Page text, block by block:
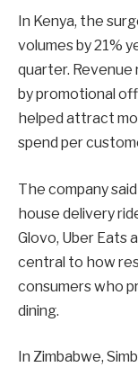
In Kenya, the
volumes by 21%
quarter. Revenue
by promotional
helped attract
spend per
The company
house delivery
Glovo, Uber Eats
central to how
consumers who
dining.
In Zimbabwe,